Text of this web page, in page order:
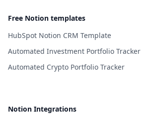
Free Notion templates
HubSpot Notion CRM Template
Automated Investment Portfolio Tracker
Automated Crypto Portfolio Tracker
Notion Integrations